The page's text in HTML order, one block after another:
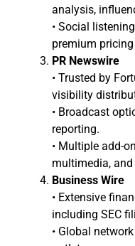
analysis,
• Social
premium
PR Newswire
• Trusted by
visibility
• Broadcast
reporting.
• Multiple add-
multimedia,
Business Wire
• Extensive
including SEC
• Global